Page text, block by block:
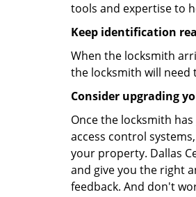
tools and expertise to
Keep identification
When the locksmith
the locksmith will need
Consider upgrading
Once the locksmith
access control
your property. Dallas
and give you the right
feedback. And don't